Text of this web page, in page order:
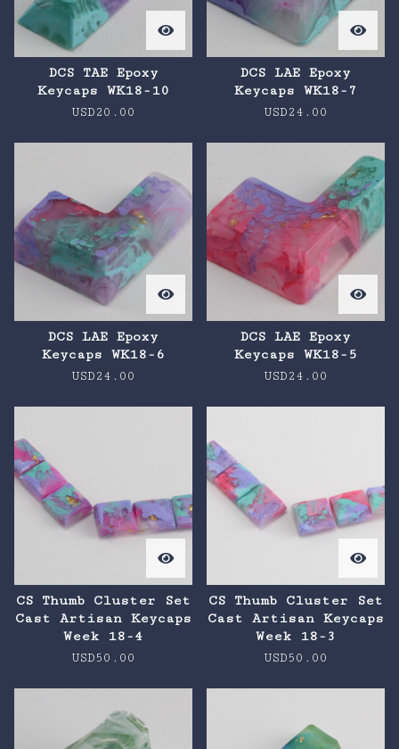
DCS TAE Epoxy
Keycaps WK18-10
USD20.00
DCS LAE Epoxy
Keycaps WK18-7
USD24.00
DCS LAE Epoxy
Keycaps WK18-6
USD24.00
DCS LAE Epoxy
Keycaps WK18-5
USD24.00
CS Thumb Cluster Set
Cast Artisan Keycaps
Week 18-4
USD50.00
CS Thumb Cluster Set
Cast Artisan Keycaps
Week 18-3
USD50.00